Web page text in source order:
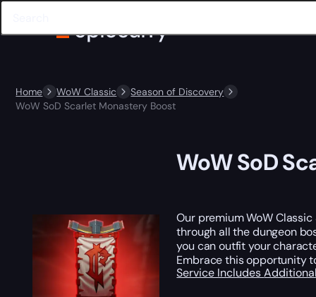
Home WoW Classic
Season of Discovery
WoW SoD Scarlet Monastery Boost
WoW SoD
Our premium WoW
through all the dungeon
you can outfit your
Embrace this opportunity
Service Includes